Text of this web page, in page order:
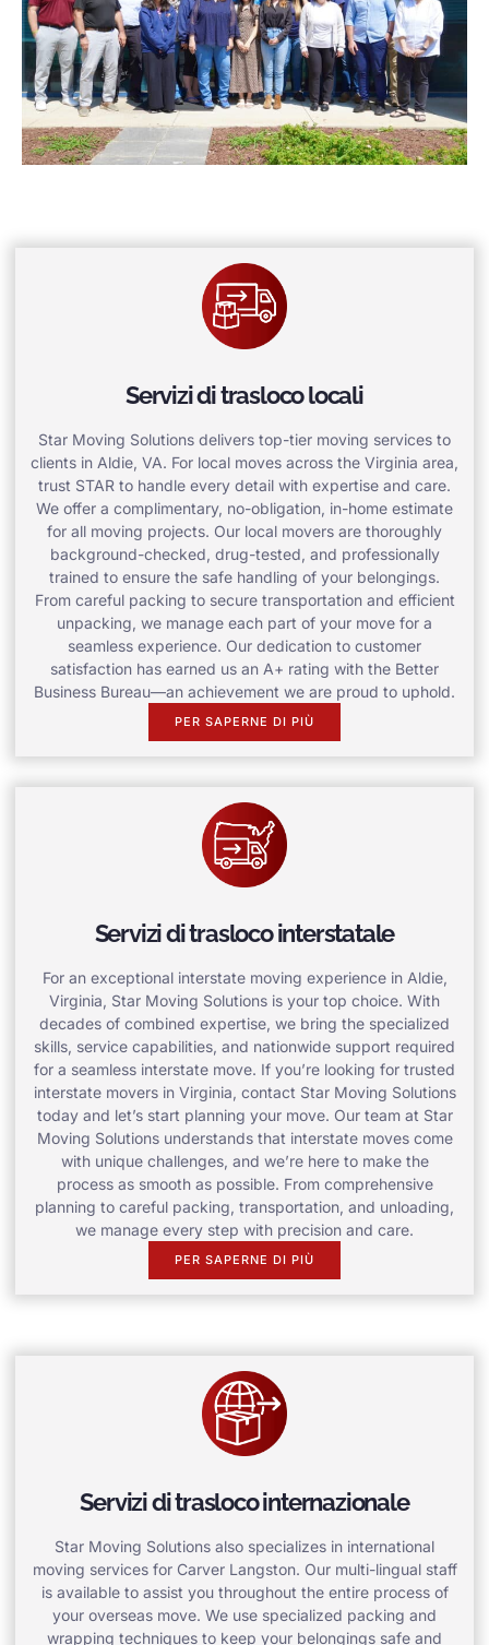
Servizi di trasloco locali
Star Moving Solutions delivers top-tier moving services to
clients in Aldie, VA. For local moves across the Virginia area,
trust STAR to handle every detail with expertise and care.
We offer a complimentary, no-obligation, in-home estimate
for all moving projects. Our local movers are thoroughly
background-checked, drug-tested, and professionally
trained to ensure the safe handling of your belongings.
From careful packing to secure transportation and efficient
unpacking, we manage each part of your move for a
seamless experience. Our dedication to customer
satisfaction has earned us an A+ rating with the Better
Business Bureau—an achievement we are proud to uphold.
PER SAPERNE DI PIÙ
Servizi di trasloco interstatale
For an exceptional interstate moving experience in Aldie,
Virginia, Star Moving Solutions is your top choice. With
decades of combined expertise, we bring the specialized
skills, service capabilities, and nationwide support required
for a seamless interstate move. If you’re looking for trusted
interstate movers in Virginia, contact Star Moving Solutions
today and let’s start planning your move. Our team at Star
Moving Solutions understands that interstate moves come
with unique challenges, and we’re here to make the
process as smooth as possible. From comprehensive
planning to careful packing, transportation, and unloading,
we manage every step with precision and care.
PER SAPERNE DI PIÙ
Servizi di trasloco internazionale
Star Moving Solutions also specializes in international
moving services for Carver Langston. Our multi-lingual staff
is available to assist you throughout the entire process of
your overseas move. We use specialized packing and
wrapping techniques to keep your belongings safe and